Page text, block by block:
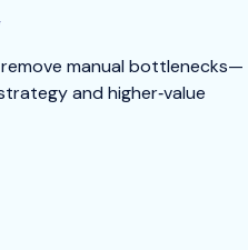
manual bottlenecks—
and higher‑value